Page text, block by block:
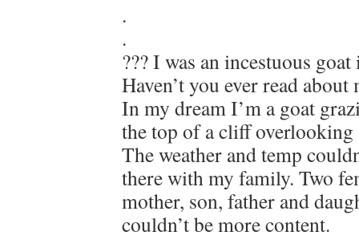
.
.
??? I was an incestuous
Haven’t you ever read
In my dream I’m a goat
the top of a cliff overlooking
The weather and temp
there with my family. Two
mother, son, father and
couldn’t be more content.